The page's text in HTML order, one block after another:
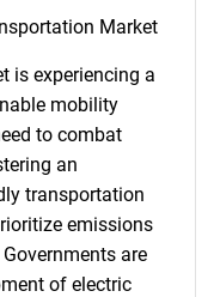
Market
is experiencing a
mobility
to combat
an
transportation
emissions
are
of electric